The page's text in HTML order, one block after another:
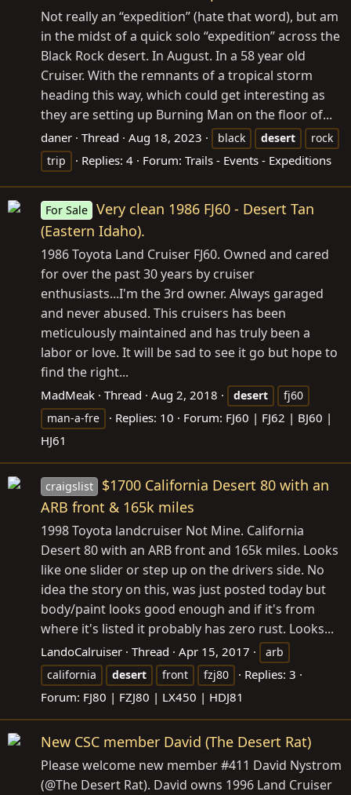
Not really an “expedition” (hate that word), but am
in the midst of a quick solo “expedition” across the
Black Rock desert. In August. In a 58 year old
Cruiser. With the remnants of a tropical storm
heading this way, which could get interesting as
they are setting up Burning Man on the floor of...
daner Thread Aug 18, 2023 black desert
rock
trip
Replies: 4 Forum: Trails - Events - Expeditions
For Sale Very clean 1986 FJ60 - Desert Tan
(Eastern Idaho).
1986 Toyota Land Cruiser FJ60. Owned and cared
for over the past 30 years by cruiser
enthusiasts...I'm the 3rd owner. Always garaged
and never abused. This cruisers has been
meticulously maintained and has truly been a
labor or love. It will be sad to see it go but hope to
find the right...
MadMeak Thread Aug 2, 2018 desert
fj60
man-a-fre
Replies: 10 Forum: FJ60 | FJ62 | BJ60 |
HJ61
craigslist
$1700 California Desert 80 with an
ARB front & 165k miles
1998 Toyota landcruiser Not Mine. California
Desert 80 with an ARB front and 165k miles. Looks
like one slider or step up on the drivers side. No
idea the story on this, was just posted today but
body/paint looks good enough and if it's from
where it's listed it probably has zero rust. Looks...
LandoCalruiser Thread Apr 15, 2017
arb
california
desert front fzj80
Replies: 3
Forum: FJ80 | FZJ80 | LX450 | HDJ81
New CSC member David (The Desert Rat)
Please welcome new member #411 David Nystrom
(@The Desert Rat). David owns 1996 Land Cruiser